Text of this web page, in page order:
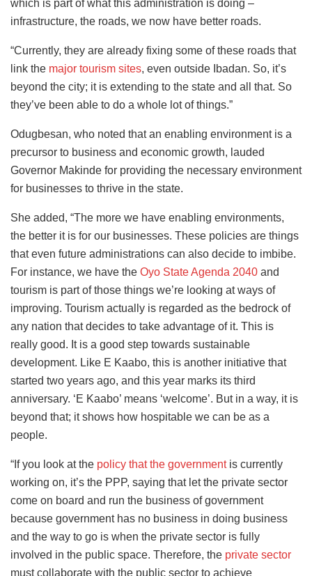
which is part of what this administration is doing –
infrastructure, the roads, we now have better roads.
“Currently, they are already fixing some of these roads that
link the major tourism sites, even outside Ibadan. So, it’s
beyond the city; it is extending to the state and all that. So
they’ve been able to do a whole lot of things.”
Odugbesan, who noted that an enabling environment is a
precursor to business and economic growth, lauded
Governor Makinde for providing the necessary environment
for businesses to thrive in the state.
She added, “The more we have enabling environments,
the better it is for our businesses. These policies are things
that even future administrations can also decide to imbibe.
For instance, we have the Oyo State Agenda 2040 and
tourism is part of those things we’re looking at ways of
improving. Tourism actually is regarded as the bedrock of
any nation that decides to take advantage of it. This is
really good. It is a good step towards sustainable
development. Like E Kaabo, this is another initiative that
started two years ago, and this year marks its third
anniversary. ‘E Kaabo’ means ‘welcome’. But in a way, it is
beyond that; it shows how hospitable we can be as a
people.
“If you look at the policy that the governmentis currently
working on, it’s the PPP, saying that let the private sector
come on board and run the business of government
because government has no business in doing business
and the way to go is when the private sector is fully
involved in the public space. Therefore, the private sector
must collaborate with the public sector to achieve